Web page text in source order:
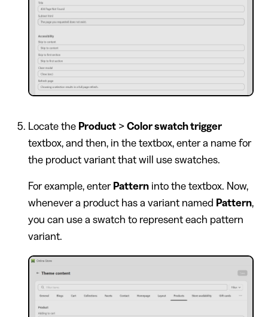
Locate the Product> Color swatch trigger
textbox, and then, in the textbox, enter a name for
the product variant that will use swatches.
For example, enter Patterninto the textbox. Now,
whenever a product has a variant named Pattern,
you can use a swatch to represent each pattern
variant.